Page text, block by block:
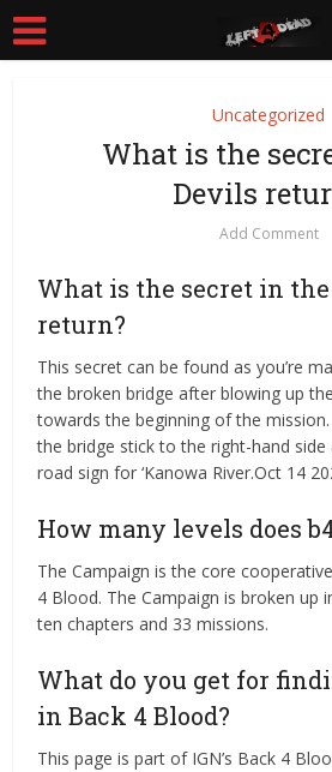
Uncategorized
What is the
Devils
Add Comment
What is the secret in
return?
This secret can be found as you’re
the broken bridge after blowing up
towards the beginning of the mission.
the bridge stick to the right-hand
road sign for ‘Kanowa River.Oct 14
How many levels does
The Campaign is the core
4 Blood. The Campaign is broken up
ten chapters and 33 missions.
What do you get for
in Back 4 Blood?
This page is part of IGN’s Back 4